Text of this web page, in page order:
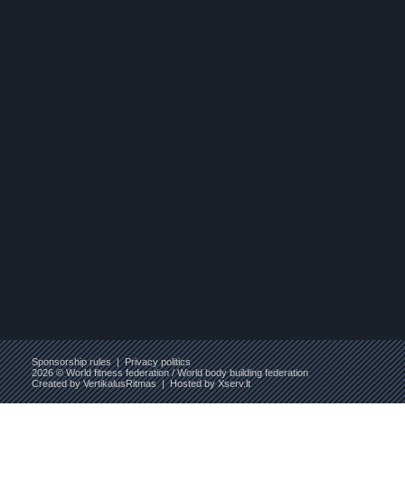
Sponsorship rules|Privacy politics
2026 © World fitness federation / World body building federation
Created byVertikalusRitmas| Hosted byXserv.lt